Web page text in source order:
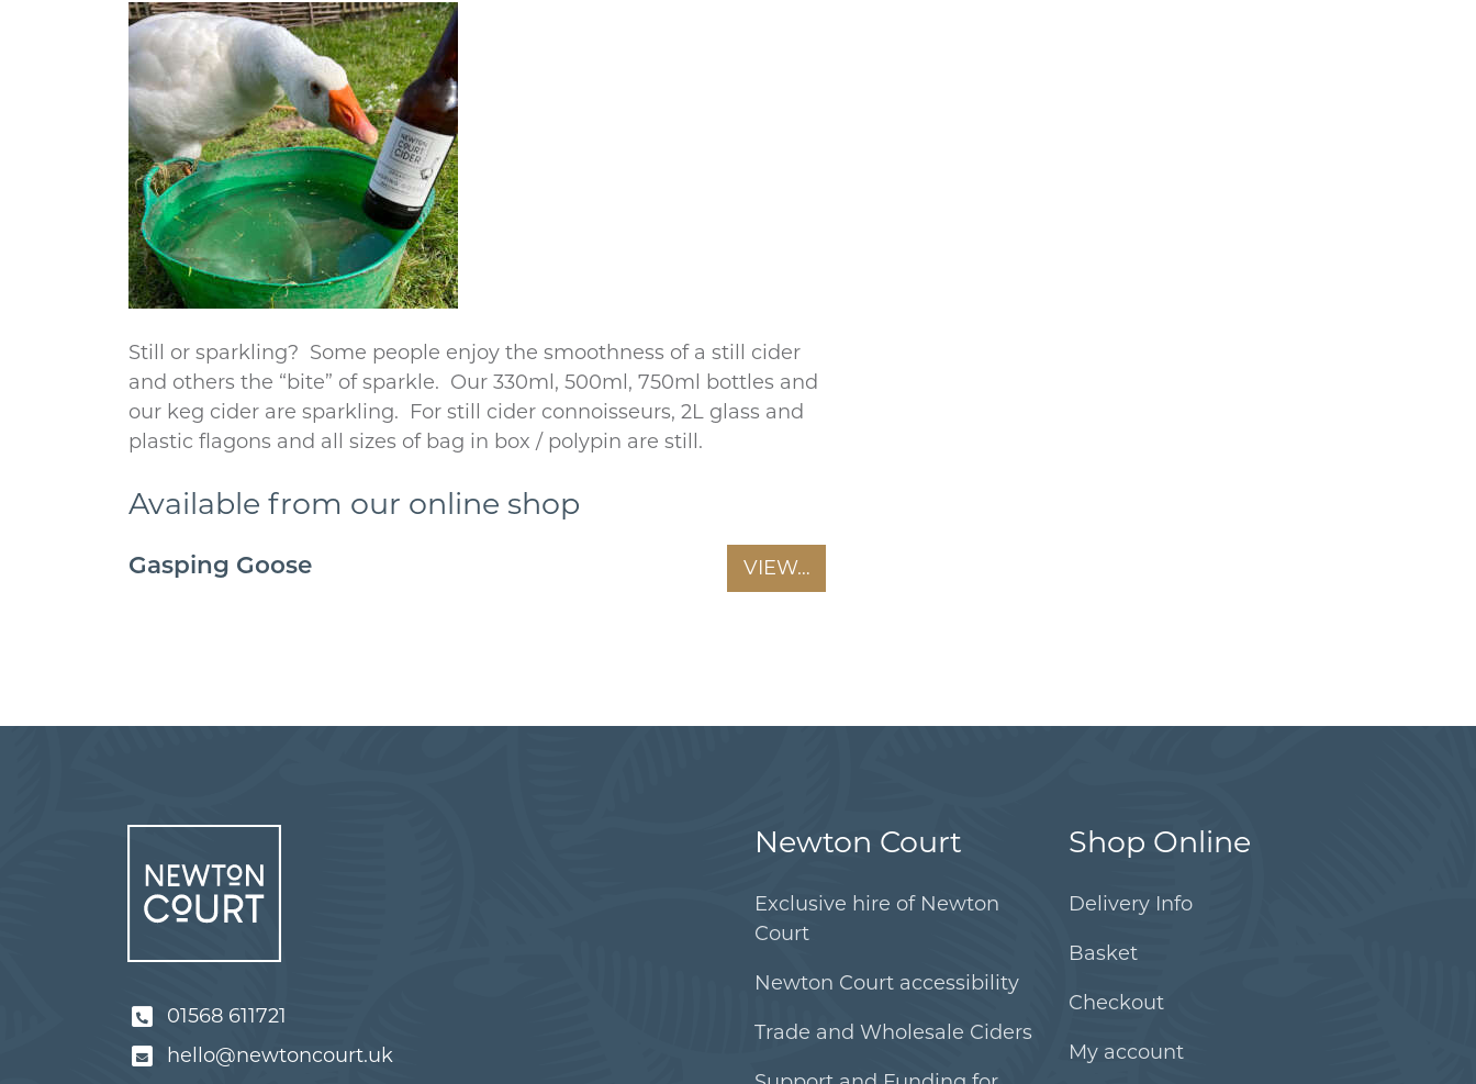
Still or sparkling? Some people enjoy the smoothness of a still cider
and others the “bite” of sparkle. Our 330ml, 500ml, 750ml bottles and
our keg cider are sparkling. For still cider connoisseurs, 2L glass and
plastic flagons and all sizes of bag in box / polypin are still.
Available from our online shop
Gasping Goose VIEW…
01568 611721
hello@newtoncourt.uk
Newton Court
Exclusive hire of Newton
Court
Newton Court accessibility
Trade and Wholesale Ciders
Shop Online
Delivery Info
Basket
Checkout
My account